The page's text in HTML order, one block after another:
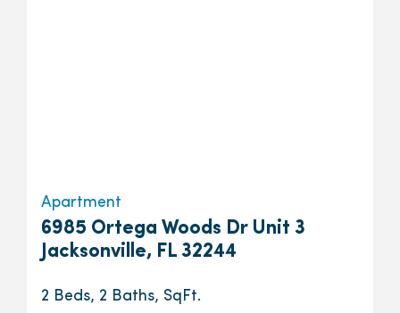
Apartment
6985 Ortega Woods Dr Unit 3
Jacksonville, FL 32244
2 Beds, 2 Baths, SqFt.